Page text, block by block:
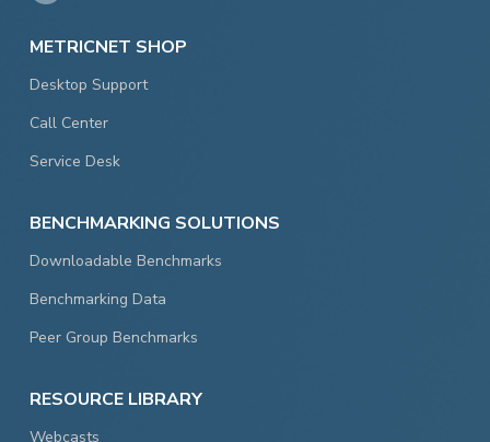
METRICNET SHOP
Desktop Support
Call Center
Service Desk
BENCHMARKING SOLUTIONS
Downloadable Benchmarks
Benchmarking Data
Peer Group Benchmarks
RESOURCE LIBRARY
Webcasts